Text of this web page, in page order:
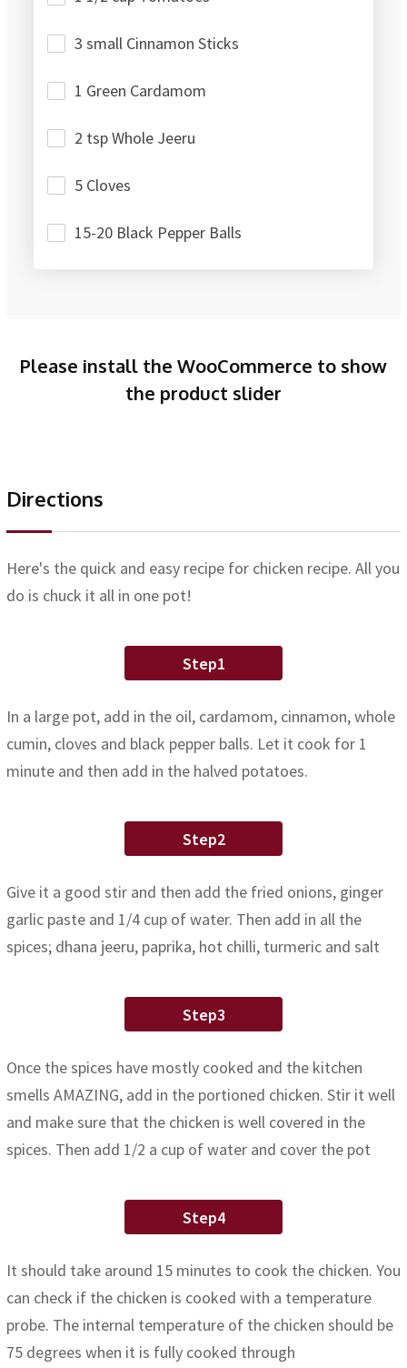
3 small Cinnamon Sticks
1 Green Cardamom
2 tsp Whole Jeeru
5 Cloves
15-20 Black Pepper Balls
Please install the WooCommerce to show
the product slider
Directions
Here's the quick and easy recipe for chicken recipe. All you
do is chuck it all in one pot!
Step1
In a large pot, add in the oil, cardamom, cinnamon, whole
cumin, cloves and black pepper balls. Let it cook for 1
minute and then add in the halved potatoes.
Step2
Give it a good stir and then add the fried onions, ginger
garlic paste and 1/4 cup of water. Then add in all the
spices; dhana jeeru, paprika, hot chilli, turmeric and salt
Step3
Once the spices have mostly cooked and the kitchen
smells AMAZING, add in the portioned chicken. Stir it well
and make sure that the chicken is well covered in the
spices. Then add 1/2 a cup of water and cover the pot
Step4
It should take around 15 minutes to cook the chicken. You
can check if the chicken is cooked with a temperature
probe. The internal temperature of the chicken should be
75 degrees when it is fully cooked through